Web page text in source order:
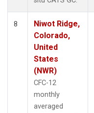
8
Niwot Ridge,
Colorado,
United
States
(NWR)
CFC-12
monthly
averaged